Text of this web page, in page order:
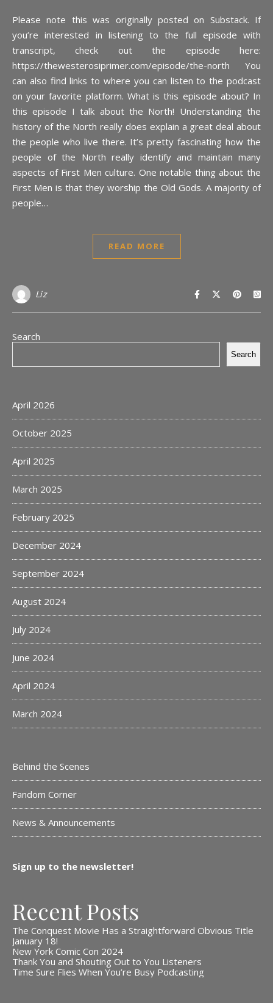
Please note this was originally posted on Substack. If
you’re interested in listening to the full episode with
transcript, check out the episode here:
https://thewesterosiprimer.com/episode/the-north You
can also find links to where you can listen to the podcast
on your favorite platform. What is this episode about? In
this episode I talk about the North! Understanding the
history of the North really does explain a great deal about
the people who live there. It’s pretty fascinating how the
people of the North really identify and maintain many
aspects of First Men culture. One notable thing about the
First Men is that they worship the Old Gods. A majority of
people…
READ MORE
Liz
Search
Search
April 2026
October 2025
April 2025
March 2025
February 2025
December 2024
September 2024
August 2024
July 2024
June 2024
April 2024
March 2024
Behind the Scenes
Fandom Corner
News & Announcements
Sign up to the newsletter!
Recent Posts
The Conquest Movie Has a Straightforward Obvious Title
January 18!
New York Comic Con 2024
Thank You and Shouting Out to You Listeners
Time Sure Flies When You’re Busy Podcasting